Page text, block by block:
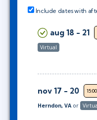
Include dates with
aug 18 - 21
Virtual
nov 17 - 20
Herndon, VA or